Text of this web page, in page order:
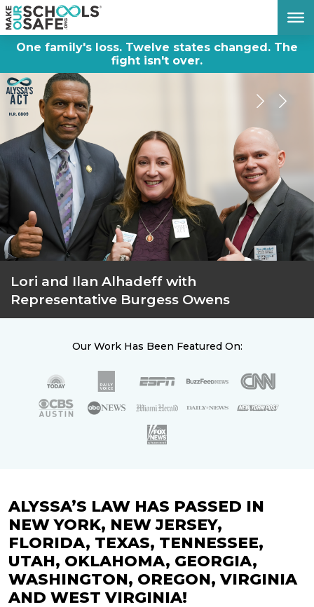
One family's loss. Twelve states changed. The
fight isn't over.
Lori and Ilan Alhadeff with
Representative Burgess Owens
Our Work Has Been Featured On:
ALYSSA’S LAW HAS PASSED IN
NEW YORK, NEW JERSEY,
FLORIDA, TEXAS, TENNESSEE,
UTAH, OKLAHOMA, GEORGIA,
WASHINGTON, OREGON, VIRGINIA
AND WEST VIRGINIA!